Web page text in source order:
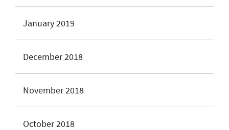
January 2019
December 2018
November 2018
October 2018